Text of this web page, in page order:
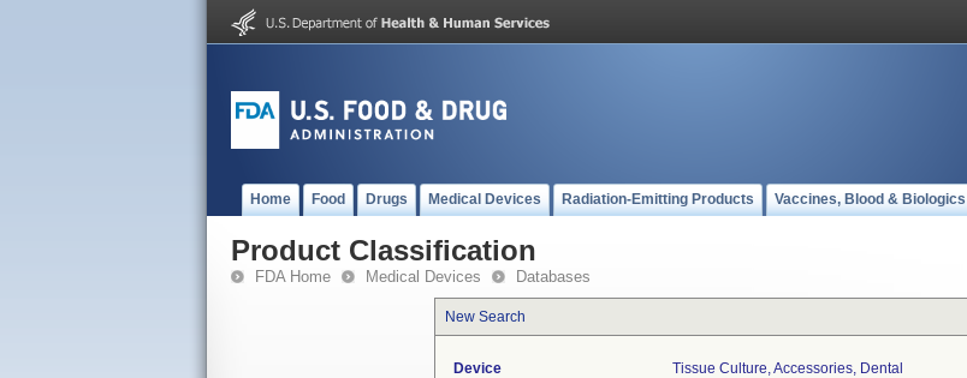
Home Food Drugs Medical Devices Radiation-Emitting Products Vaccines, Blood & Biologics
Product Classification
FDA Home Medical Devices Databases
New Search
Device
Tissue Culture, Accessories, Dental